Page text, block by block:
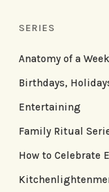
SERIES
Anatomy of a
Birthdays,
Entertaining
Family Ritual
How to Celebrate